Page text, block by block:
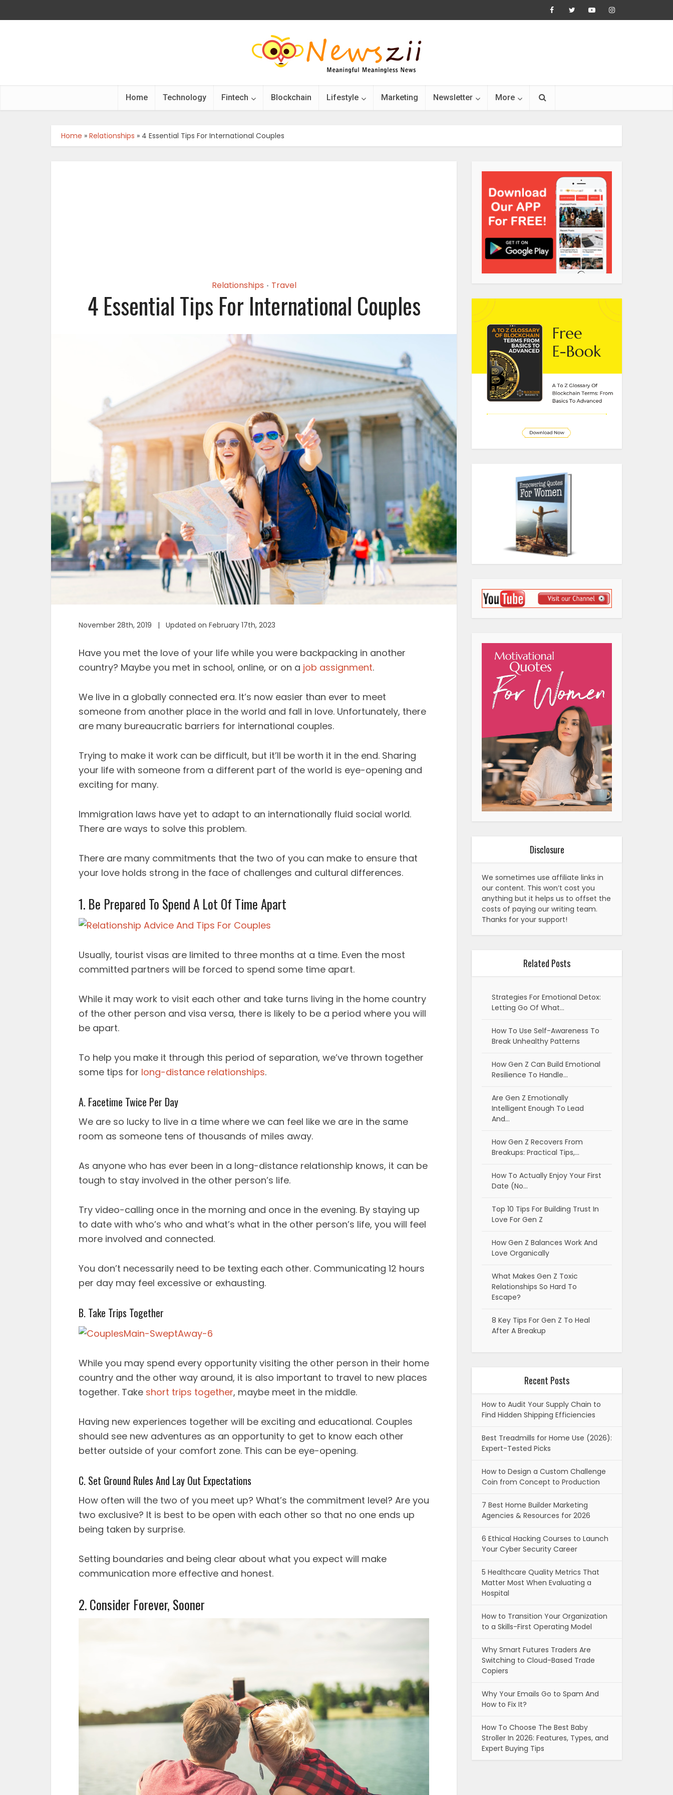
Home Technology Fintech Blockchain Lifestyle Marketing Newsletter More
Home » Relationships » 4 Essential Tips For International Couples
Relationships • Travel
4 Essential Tips For International Couples
November 28th, 2019 | Updated on February 17th, 2023
Have you met the love of your life while you were backpacking in another
country? Maybe you met in school, online, or on a job assignment.
We live in a globally connected era. It’s now easier than ever to meet
someone from another place in the world and fall in love. Unfortunately, there
are many bureaucratic barriers for international couples.
Trying to make it work can be difficult, but it’ll be worth it in the end. Sharing
your life with someone from a different part of the world is eye-opening and
exciting for many.
Immigration laws have yet to adapt to an internationally fluid social world.
There are ways to solve this problem.
There are many commitments that the two of you can make to ensure that
your love holds strong in the face of challenges and cultural differences.
1. Be Prepared To Spend A Lot Of Time Apart
Usually, tourist visas are limited to three months at a time. Even the most
committed partners will be forced to spend some time apart.
While it may work to visit each other and take turns living in the home country
of the other person and visa versa, there is likely to be a period where you will
be apart.
To help you make it through this period of separation, we’ve thrown together
some tips for long-distance relationships.
A. Facetime Twice Per Day
We are so lucky to live in a time where we can feel like we are in the same
room as someone tens of thousands of miles away.
As anyone who has ever been in a long-distance relationship knows, it can be
tough to stay involved in the other person’s life.
Try video-calling once in the morning and once in the evening. By staying up
to date with who’s who and what’s what in the other person’s life, you will feel
more involved and connected.
You don’t necessarily need to be texting each other. Communicating 12 hours
per day may feel excessive or exhausting.
B. Take Trips Together
While you may spend every opportunity visiting the other person in their home
country and the other way around, it is also important to travel to new places
together. Take short trips together, maybe meet in the middle.
Having new experiences together will be exciting and educational. Couples
should see new adventures as an opportunity to get to know each other
better outside of your comfort zone. This can be eye-opening.
C. Set Ground Rules And Lay Out Expectations
How often will the two of you meet up? What’s the commitment level? Are you
two exclusive? It is best to be open with each other so that no one ends up
being taken by surprise.
Setting boundaries and being clear about what you expect will make
communication more effective and honest.
2. Consider Forever, Sooner
Disclosure
We sometimes use affiliate links in
our content. This won’t cost you
anything but it helps us to offset the
costs of paying our writing team.
Thanks for your support!
Related Posts
Strategies For Emotional Detox:
Letting Go Of What…
How To Use Self-Awareness To
Break Unhealthy Patterns
How Gen Z Can Build Emotional
Resilience To Handle…
Are Gen Z Emotionally
Intelligent Enough To Lead
And…
How Gen Z Recovers From
Breakups: Practical Tips,…
How To Actually Enjoy Your First
Date (No…
Top 10 Tips For Building Trust In
Love For Gen Z
How Gen Z Balances Work And
Love Organically
What Makes Gen Z Toxic
Relationships So Hard To
Escape?
8 Key Tips For Gen Z To Heal
After A Breakup
Recent Posts
How to Audit Your Supply Chain to
Find Hidden Shipping Efficiencies
Best Treadmills for Home Use (2026):
Expert-Tested Picks
How to Design a Custom Challenge
Coin from Concept to Production
7 Best Home Builder Marketing
Agencies & Resources for 2026
6 Ethical Hacking Courses to Launch
Your Cyber Security Career
5 Healthcare Quality Metrics That
Matter Most When Evaluating a
Hospital
How to Transition Your Organization
to a Skills-First Operating Model
Why Smart Futures Traders Are
Switching to Cloud-Based Trade
Copiers
Why Your Emails Go to Spam And
How to Fix It?
How To Choose The Best Baby
Stroller In 2026: Features, Types, and
Expert Buying Tips